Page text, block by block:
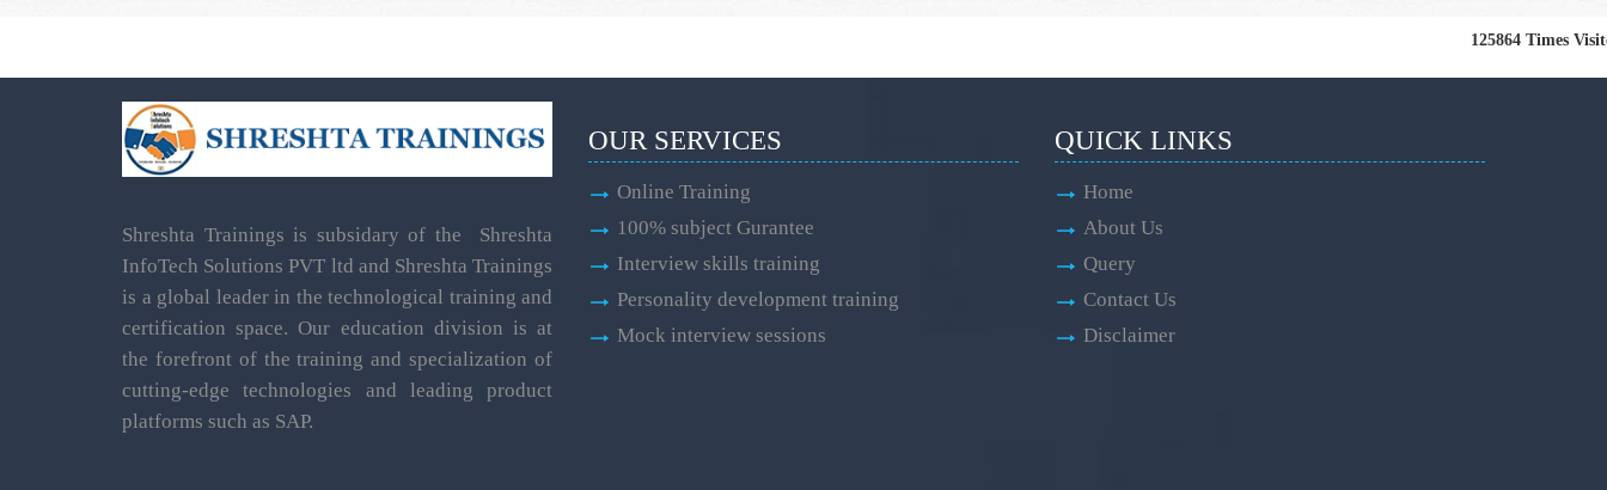
125864 Times
Shreshta Trainings is subsidary of the Shreshta
InfoTech Solutions PVT ltd and Shreshta Trainings
is a global leader in the technological training and
certification space. Our education division is at
the forefront of the training and specialization of
cutting-edge technologies and leading product
platforms such as SAP.
OUR SERVICES
Online Training
100% subject Gurantee
Interview skills training
Personality development training
Mock interview sessions
QUICK LINKS
Home
About Us
Query
Contact Us
Disclaimer